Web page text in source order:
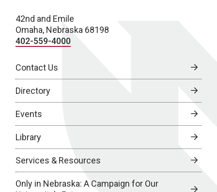
42nd and Emile
Omaha, Nebraska 68198
402-559-4000
Contact Us
Directory
Events
Library
Services & Resources
Only in Nebraska: A Campaign for Our